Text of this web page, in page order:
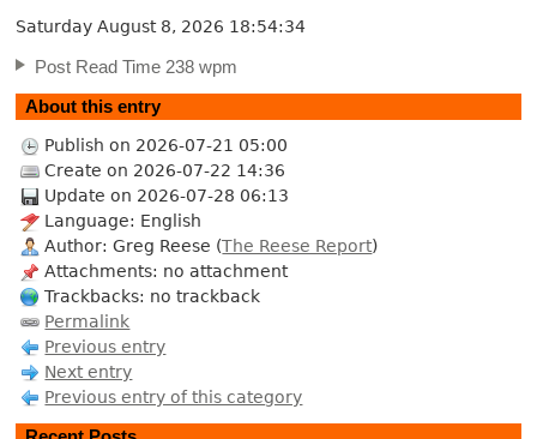
Saturday August 8, 2026 18:54:35
Post Read Time 238 wpm
About this entry
Publish on 2026-07-21 05:00
Create on 2026-07-22 14:36
Update on 2026-07-28 06:13
Language: English
Author: Greg Reese (The Reese Report)
Attachments: no attachment
Trackbacks: no trackback
Permalink
Previous entry
Next entry
Previous entry of this category